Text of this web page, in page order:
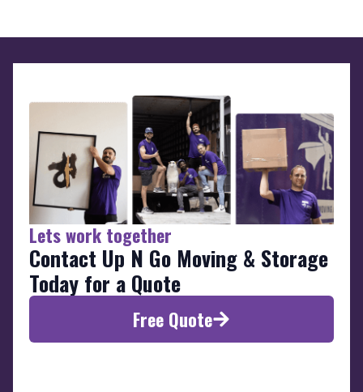
Lets work together
Contact Up N Go Moving & Storage
Today for a Quote
Free Quote